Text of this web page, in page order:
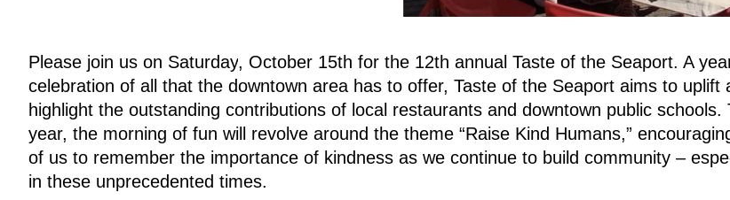
Please join us on Saturday, October 15th for the 12th annual Taste of the Seaport. A
celebration of all that the downtown area has to offer, Taste of the Seaport aims to uplift
highlight the outstanding contributions of local restaurants and downtown public schools.
year, the morning of fun will revolve around the theme “Raise Kind Humans,”
of us to remember the importance of kindness as we continue to build community –
in these unprecedented times.